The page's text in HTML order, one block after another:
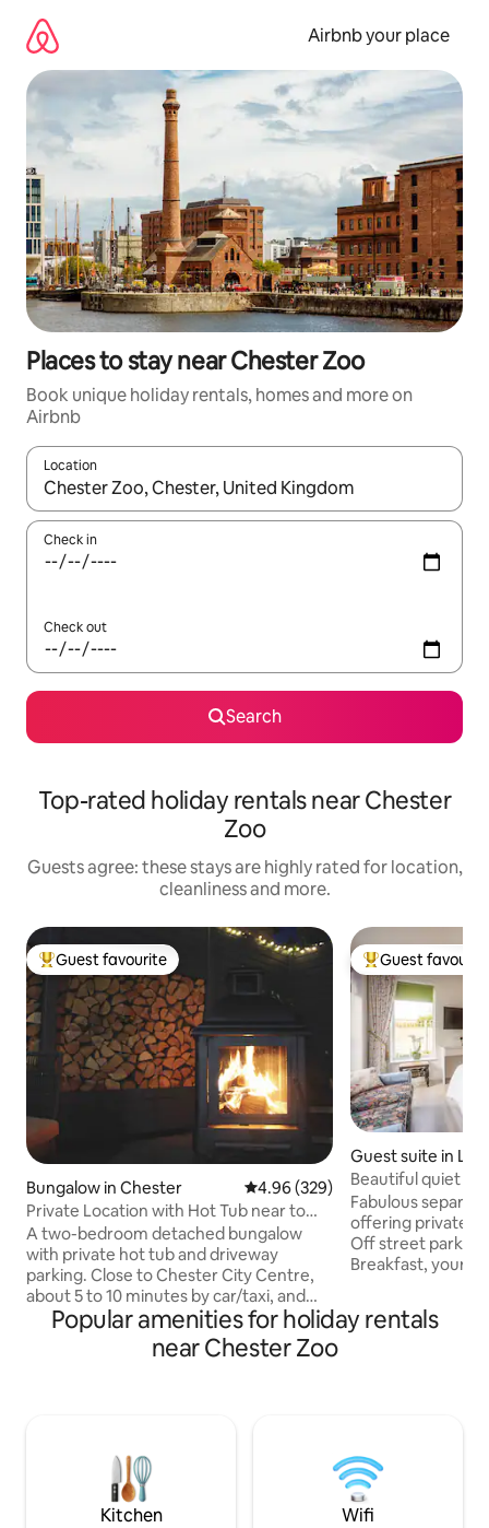
content
Airbnb your place
Places to stay near Chester Zoo
Book unique holiday rentals, homes and more on
Airbnb
Location
When results are available, navigate with the up and down
Check in
Check out
Search
Top-rated holiday rentals near Chester
Zoo
Guests agree: these stays are highly rated for location,
cleanliness and more.
Top guest favourite
Guest favourite
Bungalow in Chester 4.96 out of 5 average rating,
4.96 (329)
Private Location with Hot Tub near to
Chester Zoo
A two-bedroom detached bungalow
with private hot tub and driveway
parking. Close to Chester City Centre,
about 5 to 10 minutes by car/taxi, and
frequent buses stop nearby. Just a short
walk to Countess of Chester Hospital,
and near to some excellent
Oaks Outlet Village, Blue Planet
Aquarium, and Chester Racecourse.
Only a 2-minute walk to Upton Golf Club.
Top guest
Guest
Guest suite in
annings Lane
Beautiful quiet
Fabulous
offering private
Off street
Breakfast, your
kettle and
size bed, high
centre,
Popular amenities for holiday rentals
near Chester Zoo
Kitchen Wifi